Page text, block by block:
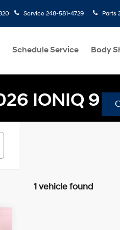
Service 248-581-4729 Parts
Schedule Service Body
IONIQ 9
1 vehicle found